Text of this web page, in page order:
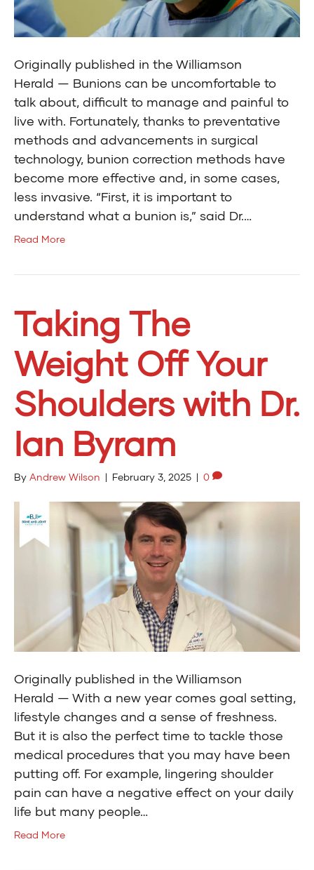
Originally published in the Williamson
Herald — Bunions can be uncomfortable to
talk about, difficult to manage and painful to
live with. Fortunately, thanks to preventative
methods and advancements in surgical
technology, bunion correction methods have
become more effective and, in some cases,
less invasive. “First, it is important to
understand what a bunion is,” said Dr.…
Read More
Taking The
Weight Off Your
Shoulders with Dr.
Ian Byram
By Andrew Wilson | February 3, 2025 | 0
Originally published in the Williamson
Herald — With a new year comes goal setting,
lifestyle changes and a sense of freshness.
But it is also the perfect time to tackle those
medical procedures that you may have been
putting off. For example, lingering shoulder
pain can have a negative effect on your daily
life but many people…
Read More